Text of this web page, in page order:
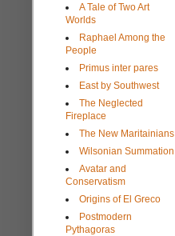
A Tale of Two Art
Worlds
Raphael Among the
People
Primus inter pares
East by Southwest
The Neglected
Fireplace
The New Maritainians
Wilsonian Summation
Avatar and
Conservatism
Origins of El Greco
Postmodern
Pythagoras